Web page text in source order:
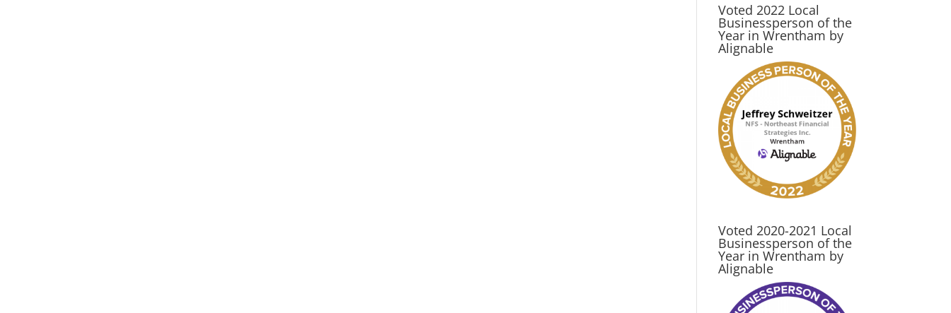
Voted 2022 Local
Businessperson of the
Year in Wrentham by
Alignable
Voted 2020-2021 Local
Businessperson of the
Year in Wrentham by
Alignable